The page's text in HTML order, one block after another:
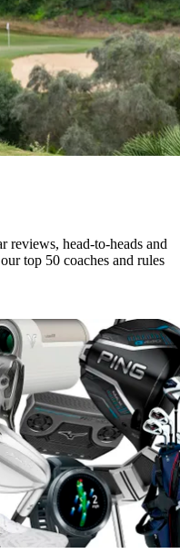
reviews, head-to-heads and
top 50 coaches and rules